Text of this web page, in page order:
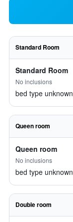
Standard Room
Standard Room
No inclusions
bed type unknown
Queen room
Queen room
No inclusions
bed type unknown
Double room